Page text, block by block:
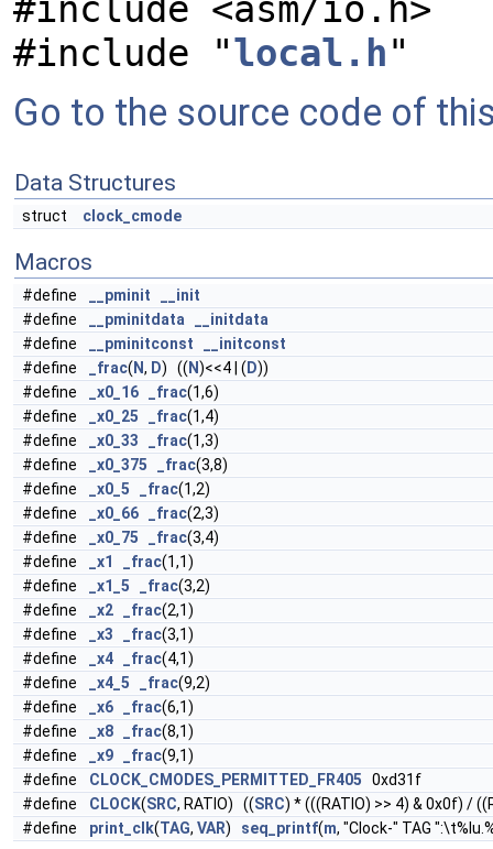
#include <asm/io.h>
#include "local.h"
Go to the source code of
Data Structures
struct clock_cmode
Macros
#define __pminit
__init
#define
__pminitdata
__initdata
#define
__pminitconst
__initconst
#define
_frac( N, D) (( N)<<4 | ( D))
#define
_x0_16 _frac(1,6)
#define
_x0_25 _frac(1,4)
#define
_x0_33 _frac(1,3)
#define
_x0_375 _frac(3,8)
#define
_x0_5 _frac(1,2)
#define
_x0_66 _frac(2,3)
#define
_x0_75 _frac(3,4)
#define
_x1 _frac(1,1)
#define
_x1_5 _frac(3,2)
#define
_x2 _frac(2,1)
#define
_x3 _frac(3,1)
#define
_x4 _frac(4,1)
#define
_x4_5 _frac(9,2)
#define
_x6 _frac(6,1)
#define
_x8 _frac(8,1)
#define
_x9 _frac(9,1)
#define
CLOCK_CMODES_PERMITTED_FR405 0xd31f
#define
CLOCK(SRC, RATIO) ((SRC) * (((RATIO) >> 4) & 0x0f) /
#define
print_clk(TAG, VAR) seq_printf(m, "Clock-" TAG